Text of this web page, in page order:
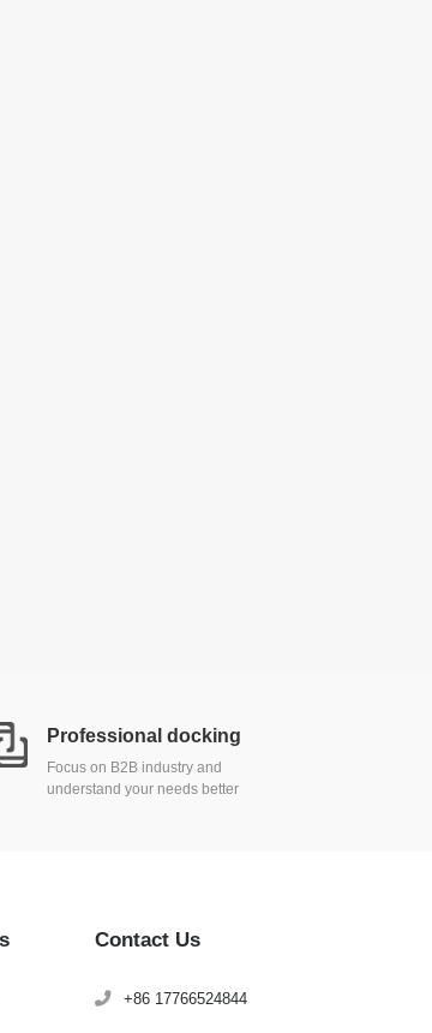
Professional docking
Focus on B2B industry and
understand your needs better
Contact Us
+86 17766524844